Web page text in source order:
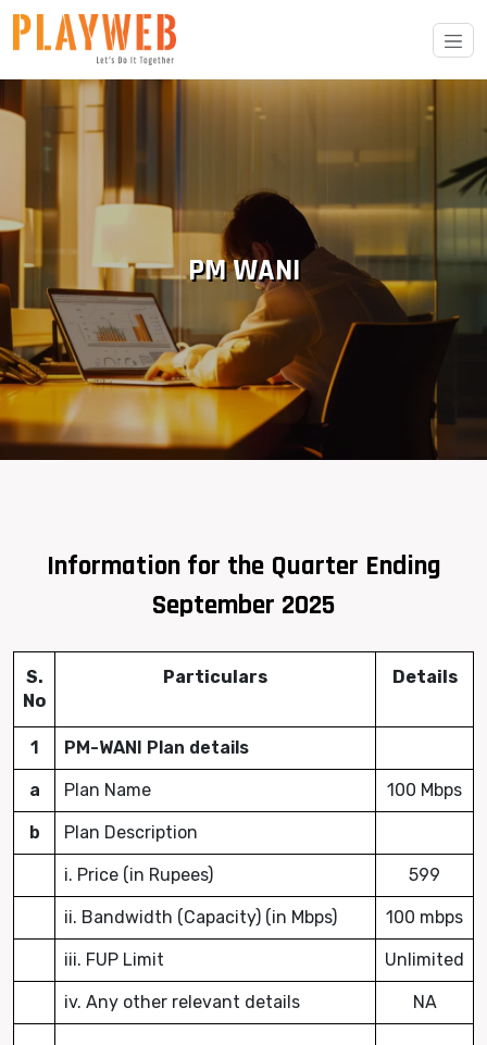
PM WANI
Information for the Quarter Ending
September 2025
S.
No
Particulars Details
1 PM-WANI Plan details
a Plan Name 100 Mbps
b Plan Description
i. Price (in Rupees) 599
ii. Bandwidth (Capacity) (in Mbps) 100 mbps
iii. FUP Limit Unlimited
iv. Any other relevant details NA